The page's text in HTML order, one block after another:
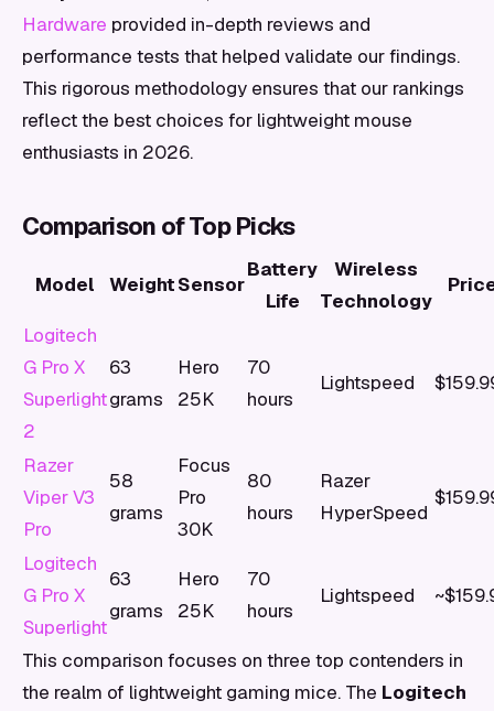
Hardware provided in-depth reviews and
performance tests that helped validate our findings.
This rigorous methodology ensures that our rankings
reflect the best choices for lightweight mouse
enthusiasts in 2026.
Comparison of Top Picks
Model WeightSensor
Battery
Life
Wireless
Technology
Logitech
G Pro X
Superlight
2
63
grams
Hero
25K
70
hours
Lightspeed
Razer
Viper V3
Pro
58
grams
Focus
Pro
30K
80
hours
Razer
HyperSpeed
Logitech
G Pro X
Superlight
63
grams
Hero
25K
70
hours
Lightspeed
This comparison focuses on three top contenders in
the realm of lightweight gaming mice. The Logitech